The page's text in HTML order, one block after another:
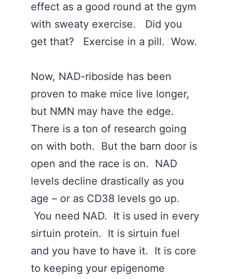
effect as a good round at the gym
with sweaty exercise. Did you
get that? Exercise in a pill. Wow.
Now, NAD-riboside has been
proven to make mice live longer,
but NMN may have the edge.
There is a ton of research going
on with both. But the barn door is
open and the race is on. NAD
levels decline drastically as you
age – or as CD38 levels go up.
You need NAD. It is used in every
sirtuin protein. It is sirtuin fuel
and you have to have it. It is core
to keeping your epigenome